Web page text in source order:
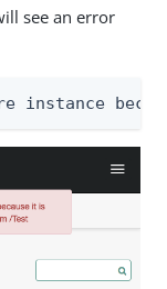
see an error
instance